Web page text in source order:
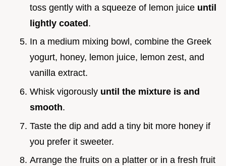
toss gently with a squeeze of lemon juice until
lightly coated.
In a medium mixing bowl, combine the Greek
yogurt, honey, lemon juice, lemon zest, and
vanilla extract.
Whisk vigorously until the mixture is and
smooth.
Taste the dip and add a tiny bit more honey if
you prefer it sweeter.
Arrange the fruits on a platter or in a fresh fruit